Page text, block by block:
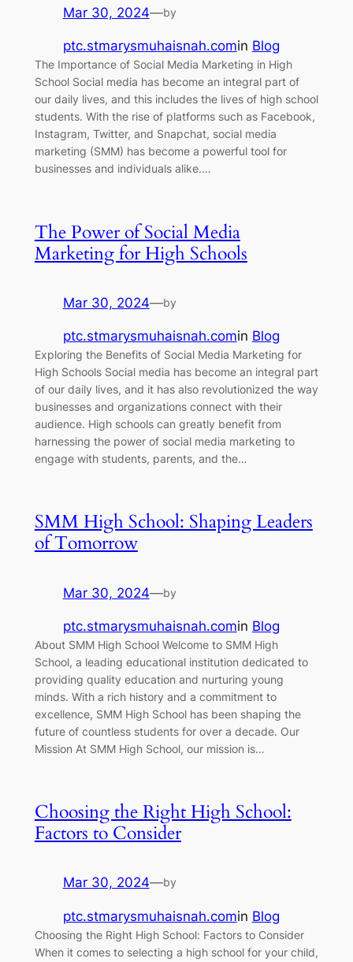
Mar 30, 2024—by
ptc.stmarysmuhaisnah.comin Blog
The Importance of Social Media Marketing in High
School Social media has become an integral part of
our daily lives, and this includes the lives of high school
students. With the rise of platforms such as Facebook,
Instagram, Twitter, and Snapchat, social media
marketing (SMM) has become a powerful tool for
businesses and individuals alike.…
The Power of Social Media
Marketing for High Schools
Mar 30, 2024—by
ptc.stmarysmuhaisnah.comin Blog
Exploring the Benefits of Social Media Marketing for
High Schools Social media has become an integral part
of our daily lives, and it has also revolutionized the way
businesses and organizations connect with their
audience. High schools can greatly benefit from
harnessing the power of social media marketing to
engage with students, parents, and the…
SMM High School: Shaping Leaders
of Tomorrow
Mar 30, 2024—by
ptc.stmarysmuhaisnah.comin Blog
About SMM High School Welcome to SMM High
School, a leading educational institution dedicated to
providing quality education and nurturing young
minds. With a rich history and a commitment to
excellence, SMM High School has been shaping the
future of countless students for over a decade. Our
Mission At SMM High School, our mission is…
Choosing the Right High School:
Factors to Consider
Mar 30, 2024—by
ptc.stmarysmuhaisnah.comin Blog
Choosing the Right High School: Factors to Consider
When it comes to selecting a high school for your child,